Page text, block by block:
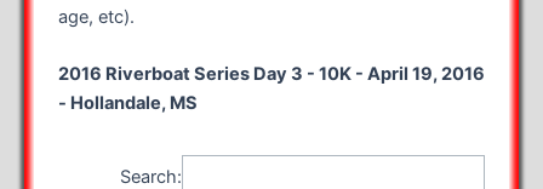
age, etc).
2016 Riverboat Series Day 3 - 10K - April 19, 2016
- Hollandale, MS
Search: